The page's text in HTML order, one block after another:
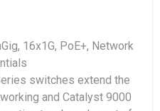
16x1G, PoE+, Network
switches extend the
and Catalyst 9000